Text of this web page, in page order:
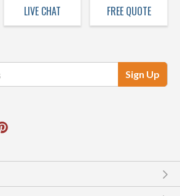
LIVE CHAT FREE QUOTE